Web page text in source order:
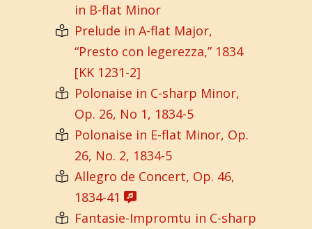
in B-flat Minor
Prelude in A-flat Major,
“Presto con legerezza,” 1834
[KK 1231-2]
Polonaise in C-sharp Minor,
Op. 26, No 1, 1834-5
Polonaise in E-flat Minor, Op.
26, No. 2, 1834-5
Allegro de Concert, Op. 46,
1834-41
Fantasie-Impromtu in C-sharp